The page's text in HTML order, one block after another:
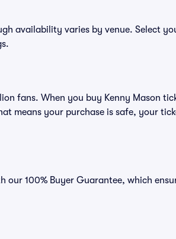
availability varies by venue. Select
fans. When you buy Kenny Mason
means your purchase is safe, your
our 100% Buyer Guarantee, which